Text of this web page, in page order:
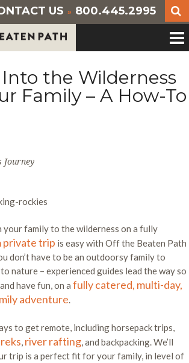
US » 800.445.2995
the Wilderness
Family – A How-To
Journey
family to the wilderness on a fully
private trip is easy with Off the Beaten Path
don’t have to be an outdoorsy family to
nature – experienced guides lead the way so
have fun, on a fully catered, multi-day,
adventure.
to get remote, including horsepack trips,
, river rafting, and backpacking. We’ll
trip is a perfect fit for your family, in level of